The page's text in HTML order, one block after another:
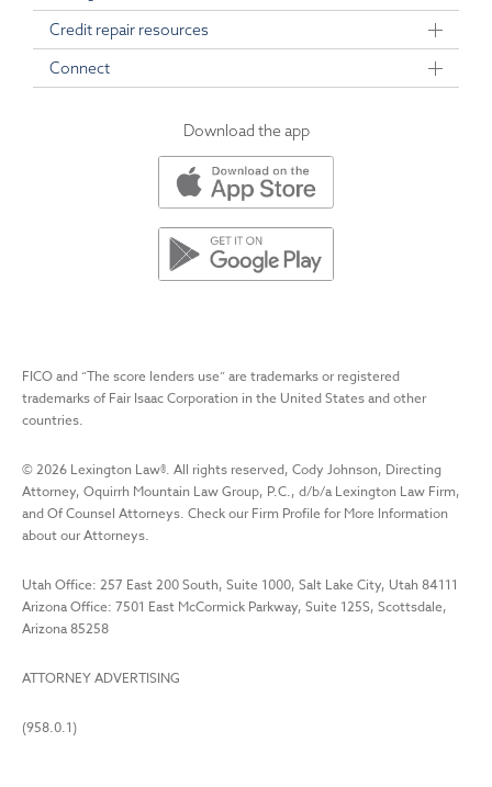
Credit repair resources
Connect
Download the app
FICO and “The score lenders use” are trademarks or registered
trademarks of Fair Isaac Corporation in the United States and other
countries.
©2026 Lexington Law®. All rights reserved, Cody Johnson, Directing
Attorney, Oquirrh Mountain Law Group, P.C., d/b/a Lexington Law Firm,
and Of Counsel Attorneys. Check our Firm Profile for More Information
about our Attorneys.
Utah Office: 257 East 200 South, Suite 1000, Salt Lake City, Utah 84111
Arizona Office: 7501 East McCormick Parkway, Suite 125S, Scottsdale,
Arizona 85258
ATTORNEY ADVERTISING
(958.0.1)